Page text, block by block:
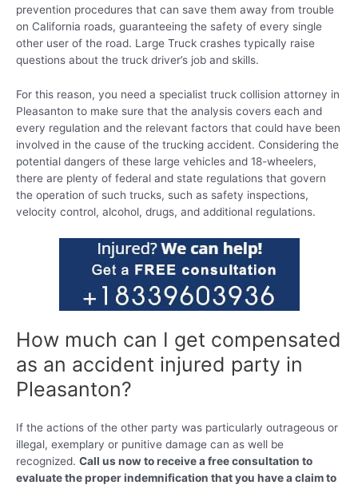
prevention procedures that can save them away from trouble
on California roads, guaranteeing the safety of every single
other user of the road. Large Truck crashes typically raise
questions about the truck driver’s job and skills.
For this reason, you need a specialist truck collision attorney in
Pleasanton to make sure that the analysis covers each and
every regulation and the relevant factors that could have been
involved in the cause of the trucking accident. Considering the
potential dangers of these large vehicles and 18-wheelers,
there are plenty of federal and state regulations that govern
the operation of such trucks, such as safety inspections,
velocity control, alcohol, drugs, and additional regulations.
How much can I get compensated
as an accident injured party in
Pleasanton?
If the actions of the other party was particularly outrageous or
illegal, exemplary or punitive damage can as well be
recognized. Call us now to receive a free consultation to
evaluate the proper indemnification that you have a claim to